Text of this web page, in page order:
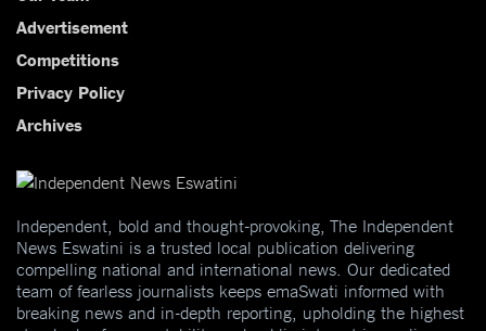
Advertisement
Competitions
Privacy Policy
Archives
Independent, bold and thought-provoking, The Independent
News Eswatini is a trusted local publication delivering
compelling national and international news. Our dedicated
team of fearless journalists keeps emaSwati informed with
breaking news and in-depth reporting, upholding the highest